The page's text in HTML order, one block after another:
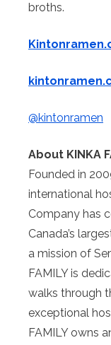
broths.
@kintonramen
About KINKA
Founded in
international
Company has
Canada’s
a mission of
FAMILY is
walks through
exceptional
FAMILY owns